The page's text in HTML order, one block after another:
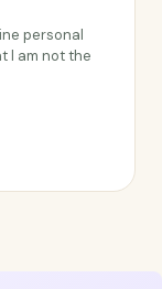
personal
I am not the